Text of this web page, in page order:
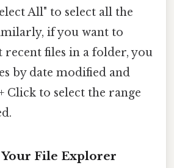
All" to select all the
if you want to
recent files in a folder, you
by date modified and
Click to select the range
File Explorer